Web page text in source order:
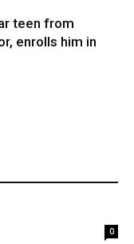
teen from
enrolls him in
0